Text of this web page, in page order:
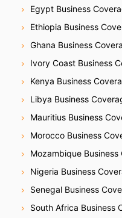
Egypt Business
Ethiopia Business
Ghana Business
Ivory Coast Business
Kenya Business
Libya Business
Mauritius Business
Morocco Business
Mozambique Business
Nigeria Business
Senegal Business
South Africa Business